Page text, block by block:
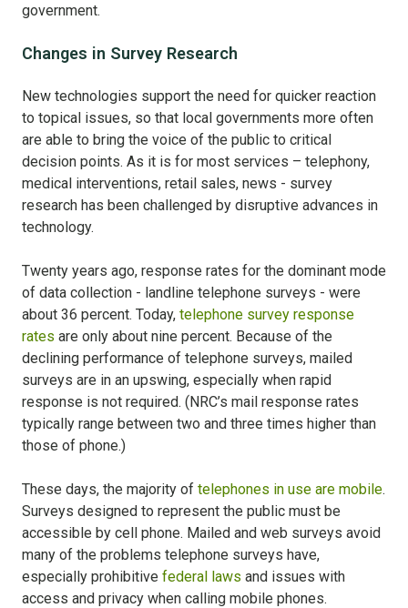
government.
Changes in Survey Research
New technologies support the need for quicker reaction
to topical issues, so that local governments more often
are able to bring the voice of the public to critical
decision points. As it is for most services – telephony,
medical interventions, retail sales, news - survey
research has been challenged by disruptive advances in
technology.
Twenty years ago, response rates for the dominant mode
of data collection - landline telephone surveys - were
about 36 percent. Today, telephone survey response
rates are only about nine percent. Because of the
declining performance of telephone surveys, mailed
surveys are in an upswing, especially when rapid
response is not required. (NRC’s mail response rates
typically range between two and three times higher than
those of phone.)
These days, the majority of telephones in use are mobile.
Surveys designed to represent the public must be
accessible by cell phone. Mailed and web surveys avoid
many of the problems telephone surveys have,
especially prohibitive federal laws and issues with
access and privacy when calling mobile phones.